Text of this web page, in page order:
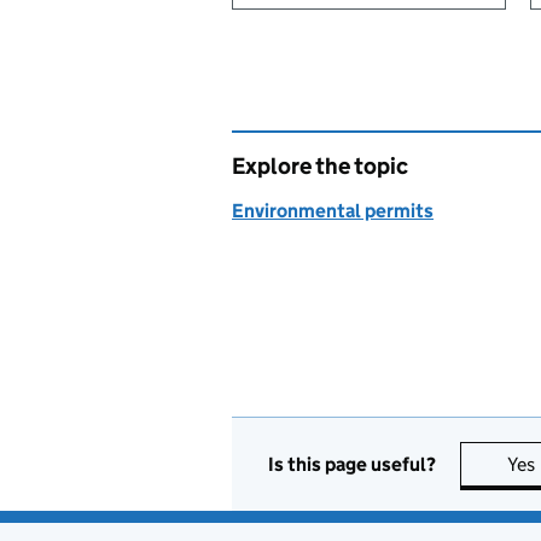
Explore the topic
Environmental permits
Is this page useful? Yes